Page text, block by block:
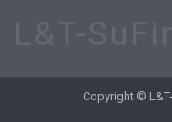
Copyright ©